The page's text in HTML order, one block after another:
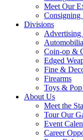
Meet Our
Consigning
Divisions
Advertising
Coin-op &
Edged
Fine &
Firearms
Toys &
About Us
Meet the
Tour Our
Event
Career